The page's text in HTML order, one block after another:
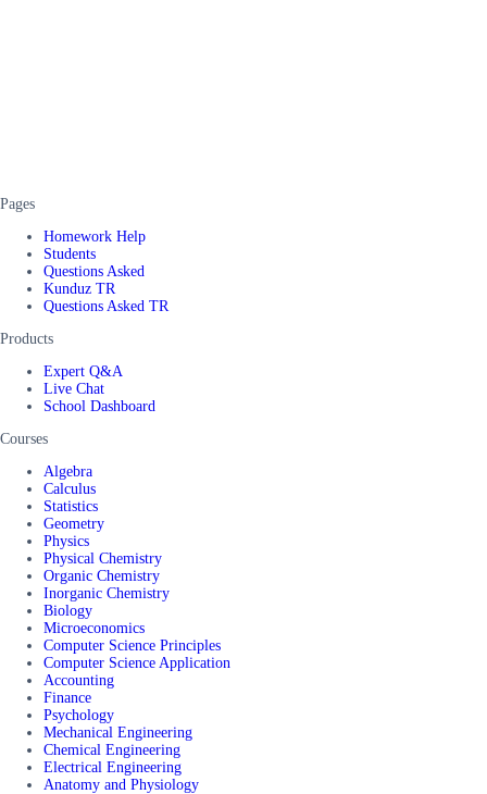
Pages
Homework Help
Students
Questions Asked
Kunduz TR
Questions Asked TR
Products
Expert Q&A
Live Chat
School Dashboard
Courses
Algebra
Calculus
Statistics
Geometry
Physics
Physical Chemistry
Organic Chemistry
Inorganic Chemistry
Biology
Microeconomics
Computer Science Principles
Computer Science Application
Accounting
Finance
Psychology
Mechanical Engineering
Chemical Engineering
Electrical Engineering
Anatomy and Physiology